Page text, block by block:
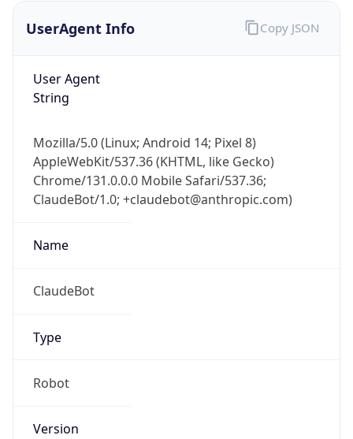
UserAgent Info
User Agent
String
Mozilla/5.0 (Linux; Android 14; Pixel 8)
AppleWebKit/537.36 (KHTML, like Gecko)
Chrome/131.0.0.0 Mobile Safari/537.36;
ClaudeBot/1.0; +claudebot@anthropic.com)
Name
ClaudeBot
Type
Robot
Version
Copy JSON